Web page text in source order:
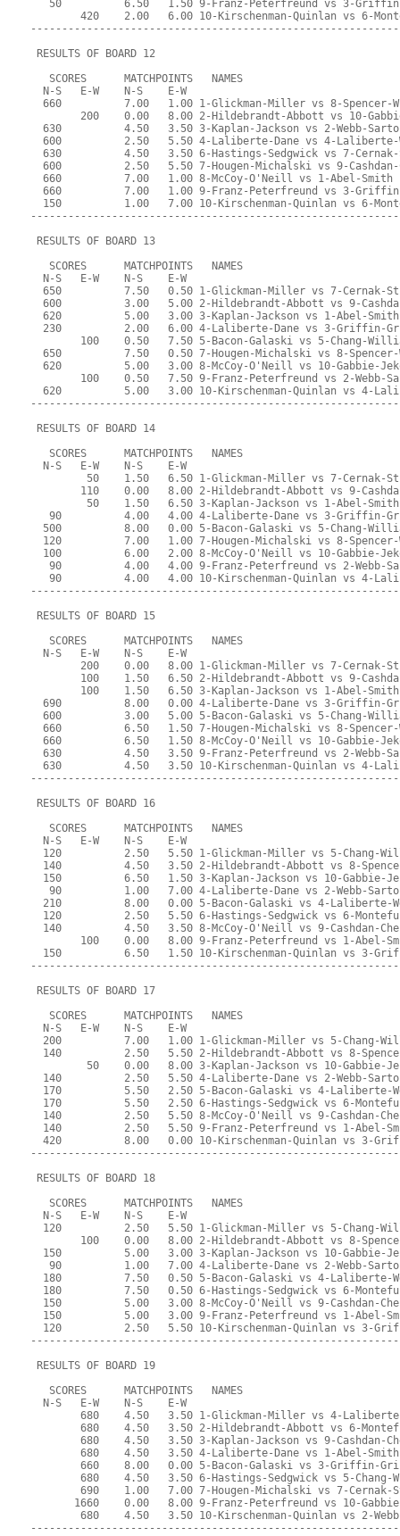
50          6.50   1.50 9-Franz-Peterfreund vs 3-
420    2.00   6.00 10-Kirschenman-Quinlan vs 6-
RESULTS OF BOARD 12
   SCORES      MATCHPOINTS   NAMES
  N-S   E-W    N-S    E-W
660          7.00   1.00 1-Glickman-Miller vs 8-Spencer-
200    0.00   8.00 2-Hildebrandt-Abbott vs 10-
630          4.50   3.50 3-Kaplan-Jackson vs 2-Webb-
600          2.50   5.50 4-Laliberte-Dane vs 4-
630          4.50   3.50 6-Hastings-Sedgwick vs 7-
600          2.50   5.50 7-Hougen-Michalski vs 9-
  660          7.00   1.00 8-McCoy-O'Neill vs 1-Abel-Smith
660          7.00   1.00 9-Franz-Peterfreund vs 3-
150          1.00   7.00 10-Kirschenman-Quinlan vs 6-
RESULTS OF BOARD 13
   SCORES      MATCHPOINTS   NAMES
  N-S   E-W    N-S    E-W
650          7.50   0.50 1-Glickman-Miller vs 7-Cernak-
600          3.00   5.00 2-Hildebrandt-Abbott vs 9-
  620          5.00   3.00 3-Kaplan-Jackson vs 1-Abel-Smith
230          2.00   6.00 4-Laliberte-Dane vs 3-Griffin-
100    0.50   7.50 5-Bacon-Galaski vs 5-Chang-
650          7.50   0.50 7-Hougen-Michalski vs 8-
620          5.00   3.00 8-McCoy-O'Neill vs 10-Gabbie-
100    0.50   7.50 9-Franz-Peterfreund vs 2-Webb-
620          5.00   3.00 10-Kirschenman-Quinlan vs 4-
RESULTS OF BOARD 14
   SCORES      MATCHPOINTS   NAMES
  N-S   E-W    N-S    E-W
50    1.50   6.50 1-Glickman-Miller vs 7-Cernak-
110    0.00   8.00 2-Hildebrandt-Abbott vs 9-
         50    1.50   6.50 3-Kaplan-Jackson vs 1-Abel-Smith
90          4.00   4.00 4-Laliberte-Dane vs 3-Griffin-
500          8.00   0.00 5-Bacon-Galaski vs 5-Chang-
120          7.00   1.00 7-Hougen-Michalski vs 8-
100          6.00   2.00 8-McCoy-O'Neill vs 10-Gabbie-
90          4.00   4.00 9-Franz-Peterfreund vs 2-Webb-
90          4.00   4.00 10-Kirschenman-Quinlan vs 4-
RESULTS OF BOARD 15
   SCORES      MATCHPOINTS   NAMES
  N-S   E-W    N-S    E-W
200    0.00   8.00 1-Glickman-Miller vs 7-Cernak-
100    1.50   6.50 2-Hildebrandt-Abbott vs 9-
        100    1.50   6.50 3-Kaplan-Jackson vs 1-Abel-Smith
690          8.00   0.00 4-Laliberte-Dane vs 3-Griffin-
600          3.00   5.00 5-Bacon-Galaski vs 5-Chang-
660          6.50   1.50 7-Hougen-Michalski vs 8-
660          6.50   1.50 8-McCoy-O'Neill vs 10-Gabbie-
630          4.50   3.50 9-Franz-Peterfreund vs 2-Webb-
630          4.50   3.50 10-Kirschenman-Quinlan vs 4-
RESULTS OF BOARD 16
   SCORES      MATCHPOINTS   NAMES
  N-S   E-W    N-S    E-W
120          2.50   5.50 1-Glickman-Miller vs 5-Chang-
140          4.50   3.50 2-Hildebrandt-Abbott vs 8-
150          6.50   1.50 3-Kaplan-Jackson vs 10-Gabbie-
90          1.00   7.00 4-Laliberte-Dane vs 2-Webb-
210          8.00   0.00 5-Bacon-Galaski vs 4-Laliberte-
120          2.50   5.50 6-Hastings-Sedgwick vs 6-
140          4.50   3.50 8-McCoy-O'Neill vs 9-Cashdan-
100    0.00   8.00 9-Franz-Peterfreund vs 1-Abel-
150          6.50   1.50 10-Kirschenman-Quinlan vs 3-
RESULTS OF BOARD 17
   SCORES      MATCHPOINTS   NAMES
  N-S   E-W    N-S    E-W
200          7.00   1.00 1-Glickman-Miller vs 5-Chang-
140          2.50   5.50 2-Hildebrandt-Abbott vs 8-
50    0.00   8.00 3-Kaplan-Jackson vs 10-Gabbie-
140          2.50   5.50 4-Laliberte-Dane vs 2-Webb-
170          5.50   2.50 5-Bacon-Galaski vs 4-Laliberte-
170          5.50   2.50 6-Hastings-Sedgwick vs 6-
140          2.50   5.50 8-McCoy-O'Neill vs 9-Cashdan-
140          2.50   5.50 9-Franz-Peterfreund vs 1-Abel-
420          8.00   0.00 10-Kirschenman-Quinlan vs 3-
RESULTS OF BOARD 18
   SCORES      MATCHPOINTS   NAMES
  N-S   E-W    N-S    E-W
120          2.50   5.50 1-Glickman-Miller vs 5-Chang-
100    0.00   8.00 2-Hildebrandt-Abbott vs 8-
150          5.00   3.00 3-Kaplan-Jackson vs 10-Gabbie-
90          1.00   7.00 4-Laliberte-Dane vs 2-Webb-
180          7.50   0.50 5-Bacon-Galaski vs 4-Laliberte-
180          7.50   0.50 6-Hastings-Sedgwick vs 6-
150          5.00   3.00 8-McCoy-O'Neill vs 9-Cashdan-
150          5.00   3.00 9-Franz-Peterfreund vs 1-Abel-
120          2.50   5.50 10-Kirschenman-Quinlan vs 3-
RESULTS OF BOARD 19
   SCORES      MATCHPOINTS   NAMES
  N-S   E-W    N-S    E-W
680    4.50   3.50 1-Glickman-Miller vs 4-
680    4.50   3.50 2-Hildebrandt-Abbott vs 6-
680    4.50   3.50 3-Kaplan-Jackson vs 9-Cashdan-
        680    4.50   3.50 4-Laliberte-Dane vs 1-Abel-Smith
660    8.00   0.00 5-Bacon-Galaski vs 3-Griffin-
680    4.50   3.50 6-Hastings-Sedgwick vs 5-Chang-
690    1.00   7.00 7-Hougen-Michalski vs 7-Cernak-
1660    0.00   8.00 9-Franz-Peterfreund vs 10-
680    4.50   3.50 10-Kirschenman-Quinlan vs 2-